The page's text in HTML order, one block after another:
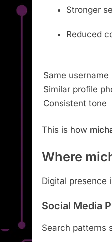
Stronger
Reduced
Same username
Similar profile
Consistent tone
This is how
Where
Digital presence
Social Media
Search patterns